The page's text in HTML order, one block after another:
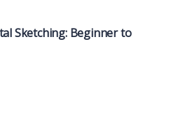
Sketching: Beginner to